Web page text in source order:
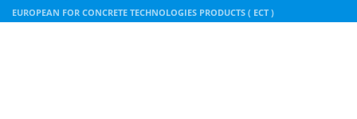
EUROPEAN FOR CONCRETE TECHNOLOGIES PRODUCTS ( ECT )